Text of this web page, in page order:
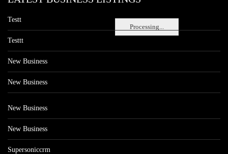
Processing...
Testt
Testtt
New Business
New Business
New Business
New Business
Supersoniccrm